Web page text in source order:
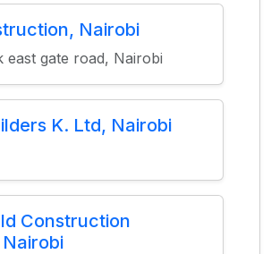
Nairobi
east gate road, Nairobi
K. Ltd, Nairobi
Construction